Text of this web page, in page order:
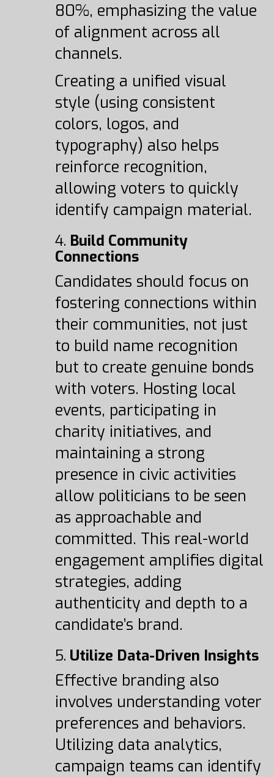
80%, emphasizing the value
of alignment across all
channels.
Creating a unified visual
style (using consistent
colors, logos, and
typography) also helps
reinforce recognition,
allowing voters to quickly
identify campaign material.
4. Build Community
Connections
Candidates should focus on
fostering connections within
their communities, not just
to build name recognition
but to create genuine bonds
with voters. Hosting local
events, participating in
charity initiatives, and
maintaining a strong
presence in civic activities
allow politicians to be seen
as approachable and
committed. This real-world
engagement amplifies digital
strategies, adding
authenticity and depth to a
candidate’s brand.
5. Utilize Data-Driven Insights
Effective branding also
involves understanding voter
preferences and behaviors.
Utilizing data analytics,
campaign teams can identify